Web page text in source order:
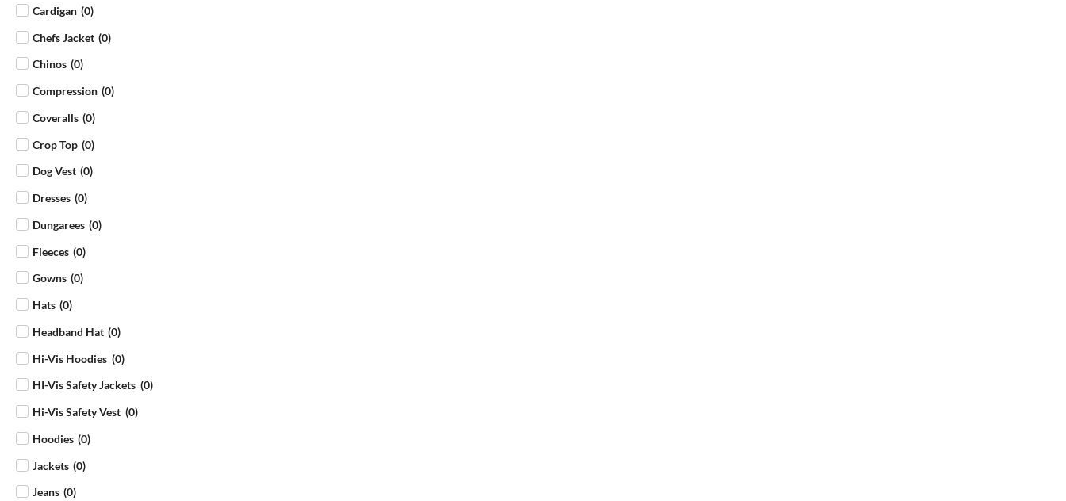
Cardigan (0)
Chefs Jacket (0)
Chinos (0)
Compression (0)
Coveralls (0)
Crop Top (0)
Dog Vest (0)
Dresses (0)
Dungarees (0)
Fleeces (0)
Gowns (0)
Hats (0)
Headband Hat (0)
Hi-Vis Hoodies (0)
HI-Vis Safety Jackets (0)
Hi-Vis Safety Vest (0)
Hoodies (0)
Jackets (0)
Jeans (0)